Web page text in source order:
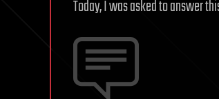
Today, I was asked to answer